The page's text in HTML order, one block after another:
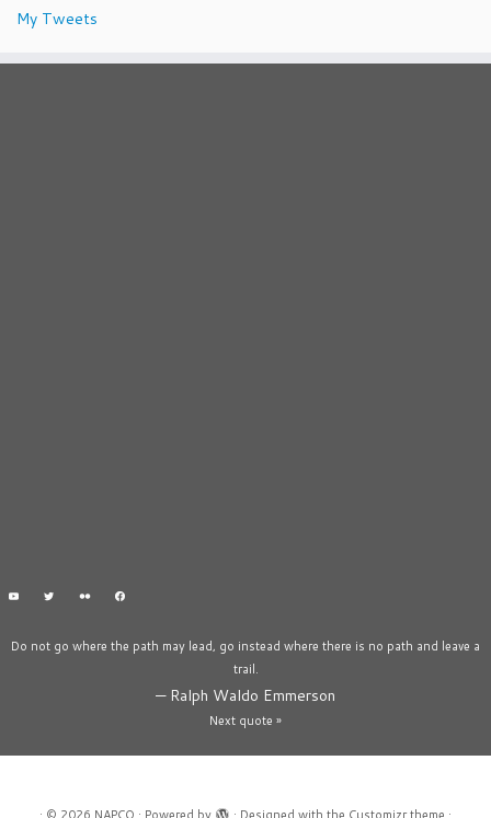
My Tweets
Do not go where the path may lead, go instead where there is no path and leave a
trail.
— Ralph Waldo Emmerson
Next quote »